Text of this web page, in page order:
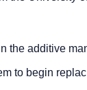
the additive
to begin